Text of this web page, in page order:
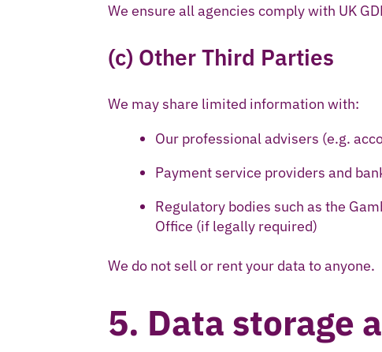
We ensure all agencies comply with UK
(c) Other Third Parties
We may share limited information with:
Our professional advisers (e.g.
Payment service providers and
Regulatory bodies such as the
Office (if legally required)
We do not sell or rent your data to anyone.
5. Data storage